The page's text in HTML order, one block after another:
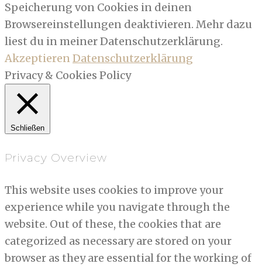
Speicherung von Cookies in deinen
Browsereinstellungen deaktivieren. Mehr dazu
liest du in meiner Datenschutzerklärung.
AkzeptierenDatenschutzerklärung
Privacy & Cookies Policy
Schließen
Privacy Overview
This website uses cookies to improve your
experience while you navigate through the
website. Out of these, the cookies that are
categorized as necessary are stored on your
browser as they are essential for the working of